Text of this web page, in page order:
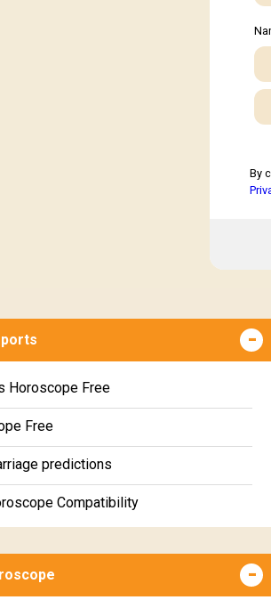
By
Horoscope Free
Free
predictions
Compatibility
Fortune Horoscope Free